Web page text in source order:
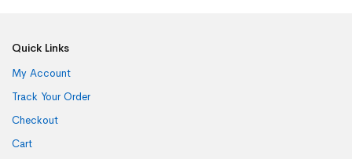
Quick Links
My Account
Track Your Order
Checkout
Cart